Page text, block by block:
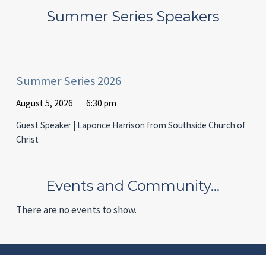
Summer Series Speakers
Summer Series 2026
August 5, 2026
6:30 pm
Guest Speaker | Laponce Harrison from Southside Church of
Christ
Events and Community…
There are no events to show.